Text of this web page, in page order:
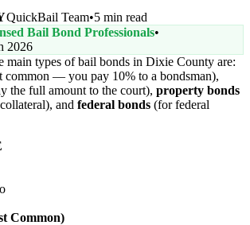
QuickBail Team•5 min read
Bail Bond Professionals•
2026
main types of bail bonds in Dixie County are:
common — you pay 10% to a bondsman),
the full amount to the court), property bonds
and federal bonds (for federal
Common)